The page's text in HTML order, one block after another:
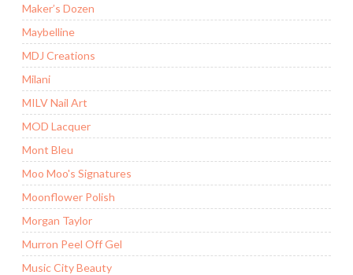
Maker’s Dozen
Maybelline
MDJ Creations
Milani
MILV Nail Art
MOD Lacquer
Mont Bleu
Moo Moo's Signatures
Moonflower Polish
Morgan Taylor
Murron Peel Off Gel
Music City Beauty